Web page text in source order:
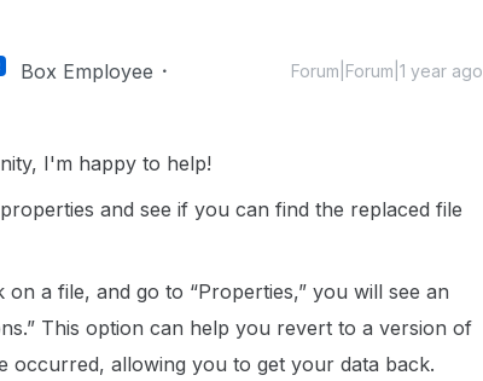
Box Employee Forum|Forum|1 year ago
I'm happy to help!
and see if you can find the replaced file
a file, and go to “Properties,” you will see an
This option can help you revert to a version of
occurred, allowing you to get your data back.